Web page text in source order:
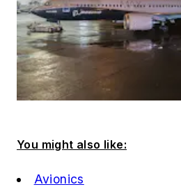
You might also like:
Avionics